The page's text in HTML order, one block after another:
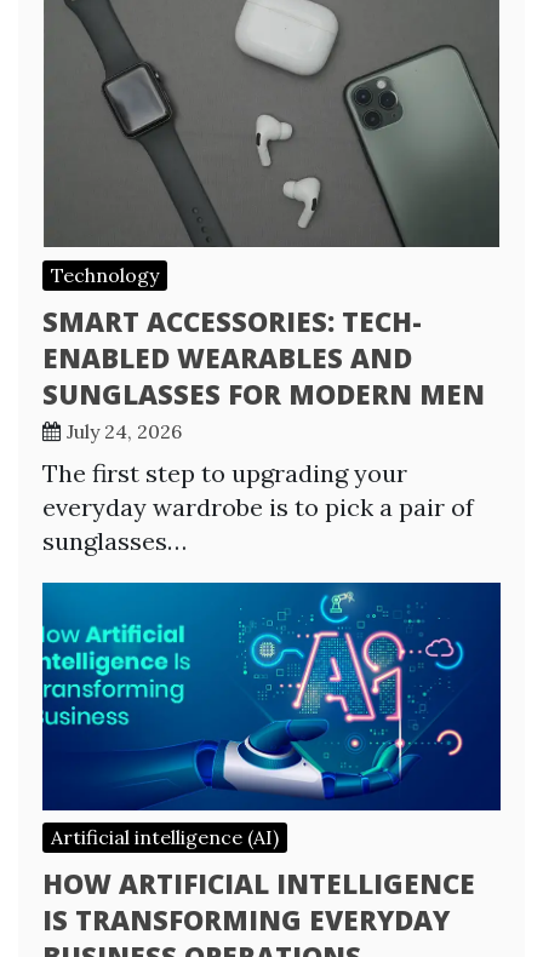
Technology
SMART ACCESSORIES: TECH-
ENABLED WEARABLES AND
SUNGLASSES FOR MODERN MEN
July 24, 2026
The first step to upgrading your
everyday wardrobe is to pick a pair of
sunglasses…
Artificial intelligence (AI)
HOW ARTIFICIAL INTELLIGENCE
IS TRANSFORMING EVERYDAY